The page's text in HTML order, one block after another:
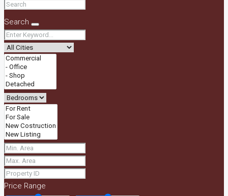
Search
Price Range